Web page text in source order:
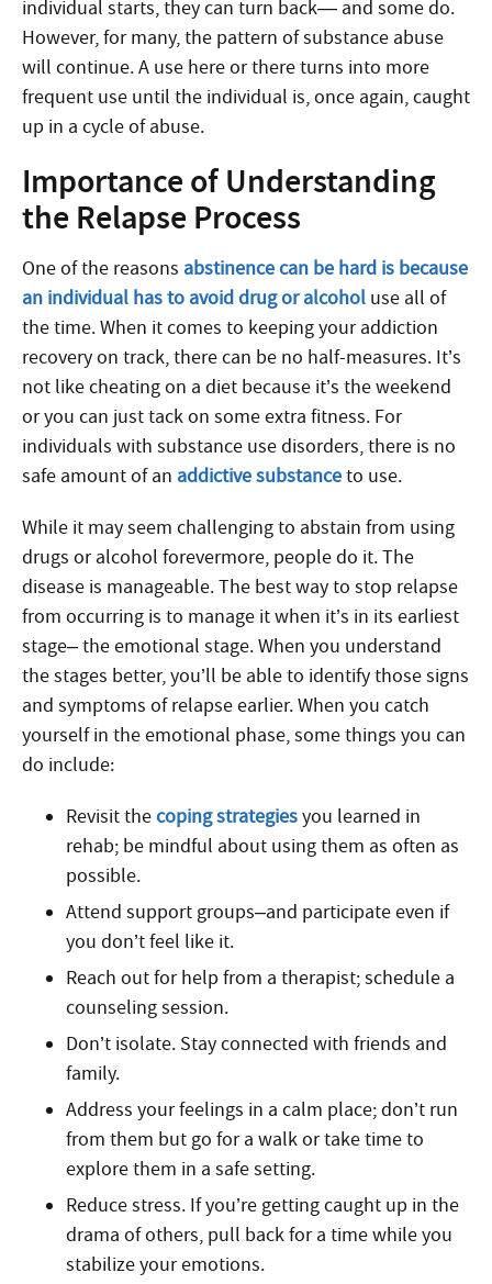
individual starts, they can turn back— and some do.
However, for many, the pattern of substance abuse
will continue. A use here or there turns into more
frequent use until the individual is, once again, caught
up in a cycle of abuse.
Importance of Understanding
the Relapse Process
One of the reasons abstinence can be hard is because
an individual has to avoid drug or alcohol use all of
the time. When it comes to keeping your addiction
recovery on track, there can be no half-measures. It’s
not like cheating on a diet because it’s the weekend
or you can just tack on some extra fitness. For
individuals with substance use disorders, there is no
safe amount of an addictive substanceto use.
While it may seem challenging to abstain from using
drugs or alcohol forevermore, people do it. The
disease is manageable. The best way to stop relapse
from occurring is to manage it when it’s in its earliest
stage– the emotional stage. When you understand
the stages better, you’ll be able to identify those signs
and symptoms of relapse earlier. When you catch
yourself in the emotional phase, some things you can
do include:
Revisit thecoping strategiesyou learned in
rehab; be mindful about using them as often as
possible.
Attend support groups–and participate even if
you don’t feel like it.
Reach out for help from a therapist; schedule a
counseling session.
Don’t isolate. Stay connected with friends and
family.
Address your feelings in a calm place; don’t run
from them but go for a walk or take time to
explore them in a safe setting.
Reduce stress. If you’re getting caught up in the
drama of others, pull back for a time while you
stabilize your emotions.